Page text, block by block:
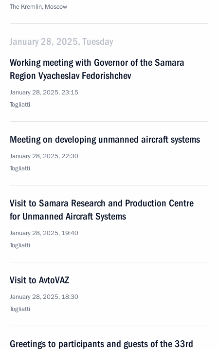
The Kremlin, Moscow
January 28, 2025, Tuesday
Working meeting with Governor of the Samara
Region Vyacheslav Fedorishchev
January 28, 2025, 23:15
Togliatti
Meeting on developing unmanned aircraft systems
January 28, 2025, 22:30
Togliatti
Visit to Samara Research and Production Centre
for Unmanned Aircraft Systems
January 28, 2025, 19:40
Togliatti
Visit to AvtoVAZ
January 28, 2025, 18:30
Togliatti
Greetings to participants and guests of the 33rd